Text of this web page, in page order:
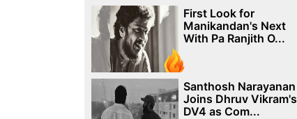
First Look for
Manikandan's Next
With Pa Ranjith O...
Santhosh Narayanan
Joins Dhruv Vikram's
DV4 as Com...